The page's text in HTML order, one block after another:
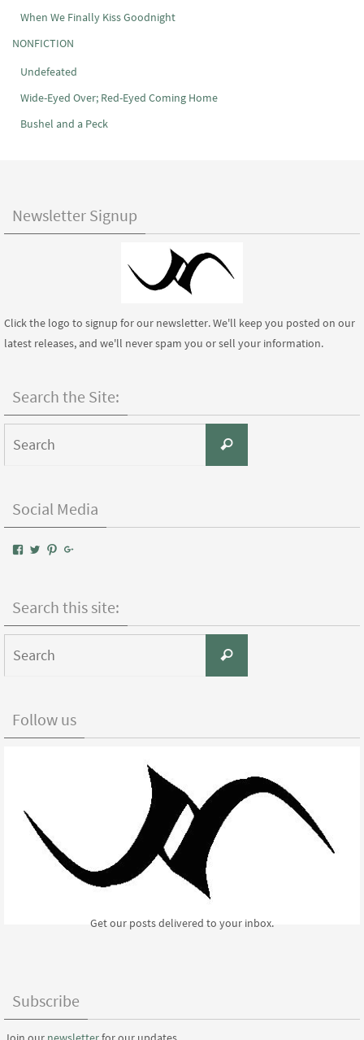
When We Finally Kiss Goodnight
NONFICTION
Undefeated
Wide-Eyed Over; Red-Eyed Coming Home
Bushel and a Peck
Newsletter Signup
Click the logo to signup for our newsletter. We'll keep you posted on our
latest releases, and we'll never spam you or sell your information.
Search the Site:
Search
Social Media
View View View
Search this site:
Search
Follow us
Get our posts delivered to your inbox.
Subscribe